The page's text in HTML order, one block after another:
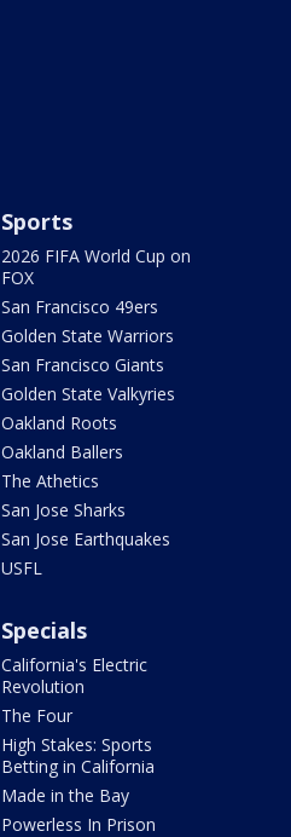
Sports
2026 FIFA World Cup on
FOX
San Francisco 49ers
Golden State Warriors
San Francisco Giants
Golden State Valkyries
Oakland Roots
Oakland Ballers
The Athetics
San Jose Sharks
San Jose Earthquakes
USFL
Specials
California's Electric
Revolution
The Four
High Stakes: Sports
Betting in California
Made in the Bay
Powerless In Prison